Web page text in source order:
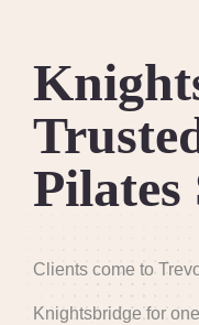
Pilates
Clients come to
Knightsbridge for